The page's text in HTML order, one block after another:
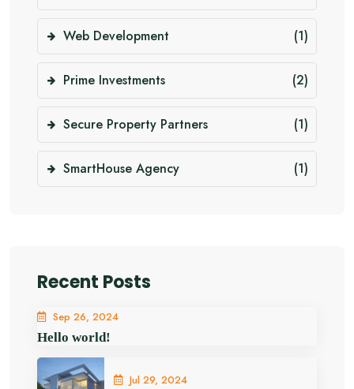
Web Development (1)
Prime Investments (2)
Secure Property Partners (1)
SmartHouse Agency (1)
Recent Posts
Sep 26, 2024
Hello world!
Jul 29, 2024